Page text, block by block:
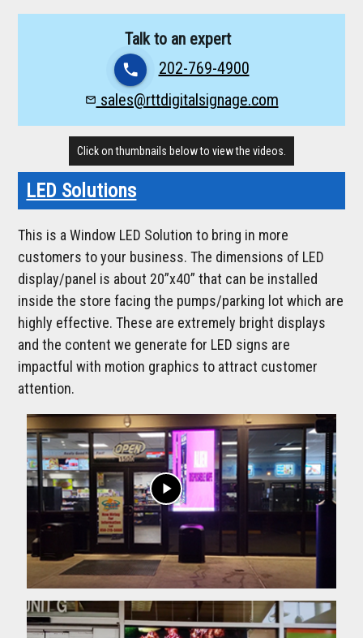
Talk to an expert
phone 202-769-4900
mail_outline sales@rttdigitalsignage.com
Click on thumbnails below to view the videos.
LED Solutions
This is a Window LED Solution to bring in more
customers to your business. The dimensions of LED
display/panel is about 20”x40” that can be installed
inside the store facing the pumps/parking lot which are
highly effective. These are extremely bright displays
and the content we generate for LED signs are
impactful with motion graphics to attract customer
attention.
play_arrow